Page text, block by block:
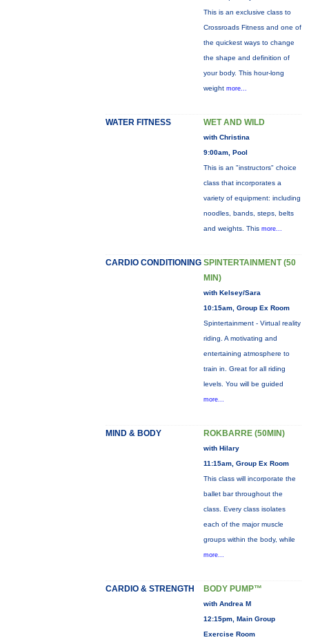
This is an exclusive class to
Crossroads Fitness and one of
the quickest ways to change
the shape and definition of
your body. This hour-long
weight more...
WATER FITNESS WET AND WILD
with Christina
9:00am, Pool
This is an "instructors" choice
class that incorporates a
variety of equipment: including
noodles, bands, steps, belts
and weights. This more...
CARDIO CONDITIONING SPINTERTAINMENT (50
MIN)
with Kelsey/Sara
10:15am, Group Ex Room
Spintertainment - Virtual reality
riding. A motivating and
entertaining atmosphere to
train in. Great for all riding
levels. You will be guided
more...
MIND & BODY ROKBARRE (50MIN)
with Hilary
11:15am, Group Ex Room
This class will incorporate the
ballet bar throughout the
class. Every class isolates
each of the major muscle
groups within the body, while
more...
CARDIO & STRENGTH BODY PUMP™
with Andrea M
12:15pm, Main Group
Exercise Room